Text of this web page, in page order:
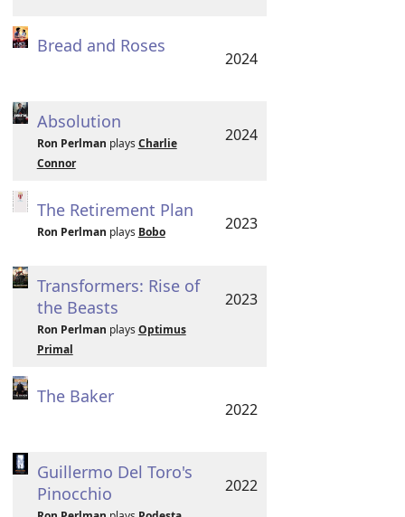
Bread and Roses
2024
Absolution
Ron Perlman plays Charlie
Connor
2024
The Retirement Plan
Ron Perlman plays Bobo 2023
Transformers: Rise of
the Beasts
Ron Perlman plays Optimus
Primal
2023
The Baker
2022
Guillermo Del Toro's
Pinocchio
2022